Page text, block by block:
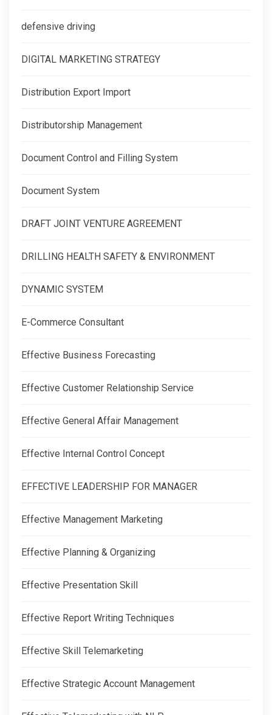
defensive driving
DIGITAL MARKETING STRATEGY
Distribution Export Import
Distributorship Management
Document Control and Filling System
Document System
DRAFT JOINT VENTURE AGREEMENT
DRILLING HEALTH SAFETY & ENVIRONMENT
DYNAMIC SYSTEM
E-Commerce Consultant
Effective Business Forecasting
Effective Customer Relationship Service
Effective General Affair Management
Effective Internal Control Concept
EFFECTIVE LEADERSHIP FOR MANAGER
Effective Management Marketing
Effective Planning & Organizing
Effective Presentation Skill
Effective Report Writing Techniques
Effective Skill Telemarketing
Effective Strategic Account Management